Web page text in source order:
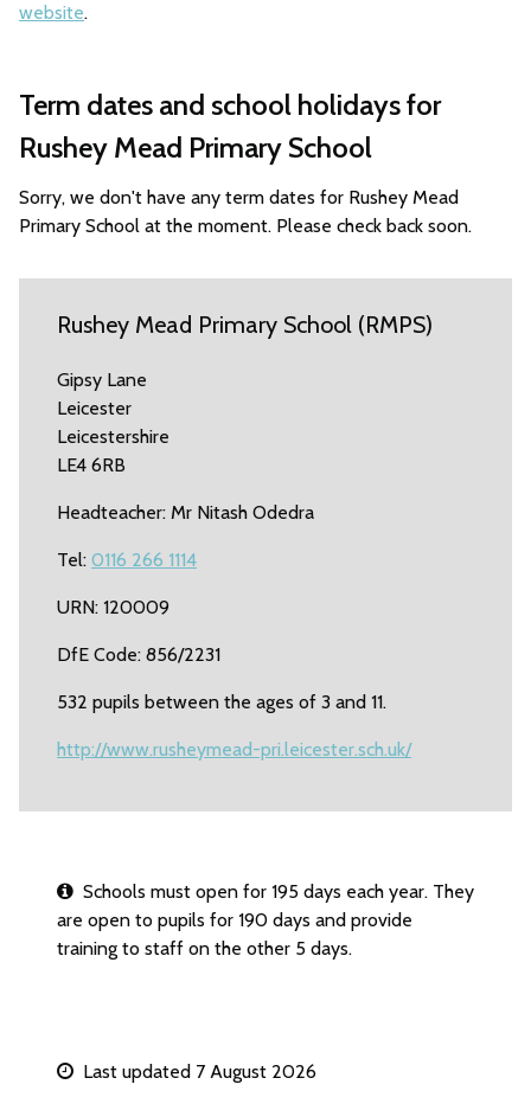
website.
Term dates and school holidays for
Rushey Mead Primary School
Sorry, we don't have any term dates for Rushey Mead
Primary School at the moment. Please check back soon.
Rushey Mead Primary School (RMPS)
Gipsy Lane
Leicester
Leicestershire
LE4 6RB
Headteacher: Mr Nitash Odedra
Tel: 0116 266 1114
URN: 120009
DfE Code: 856/2231
532 pupils between the ages of 3 and 11.
http://www.rusheymead-pri.leicester.sch.uk/
Schools must open for 195 days each year. They
are open to pupils for 190 days and provide
training to staff on the other 5 days.
Last updated 7 August 2026